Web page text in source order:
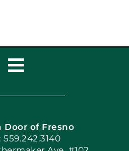
Toggle
Navigation
Now
Door of Fresno
559.242.3140